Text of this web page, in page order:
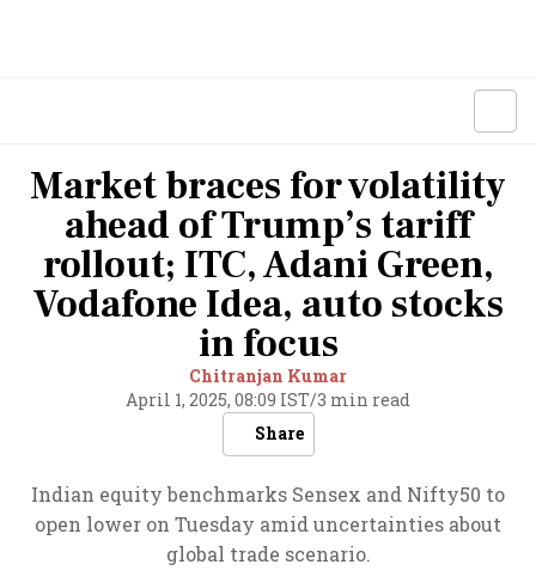
Market braces for volatility
ahead of Trump’s tariff
rollout; ITC, Adani Green,
Vodafone Idea, auto stocks
in focus
Chitranjan Kumar
April 1, 2025, 08:09 IST/3 min read
Share
Indian equity benchmarks Sensex and Nifty50 to
open lower on Tuesday amid uncertainties about
global trade scenario.